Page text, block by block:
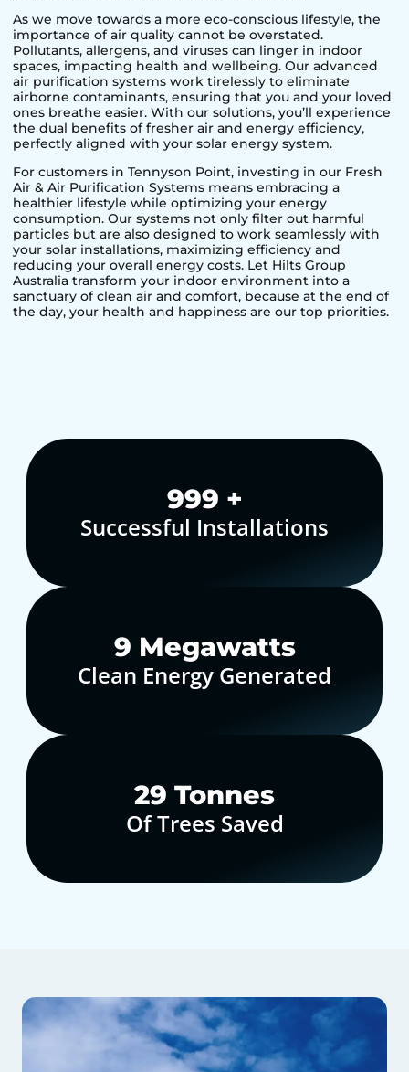
As we move towards a more eco-conscious lifestyle, the
importance of air quality cannot be overstated.
Pollutants, allergens, and viruses can linger in indoor
spaces, impacting health and wellbeing. Our advanced
air purification systems work tirelessly to eliminate
airborne contaminants, ensuring that you and your loved
ones breathe easier. With our solutions, you’ll experience
the dual benefits of fresher air and energy efficiency,
perfectly aligned with your solar energy system.
For customers inTennyson Point, investing in our Fresh
Air & Air Purification Systems means embracing a
healthier lifestyle while optimizing your energy
consumption. Our systems not only filter out harmful
particles but are also designed to work seamlessly with
your solar installations, maximizing efficiency and
reducing your overall energy costs. Let Hilts Group
Australia transform your indoor environment into a
sanctuary of clean air and comfort, because at the end of
the day, your health and happiness are our top priorities.
1,000+
Successful Installations
10 Megawatts
Clean Energy Generated
30 Tonnes
Of Trees Saved